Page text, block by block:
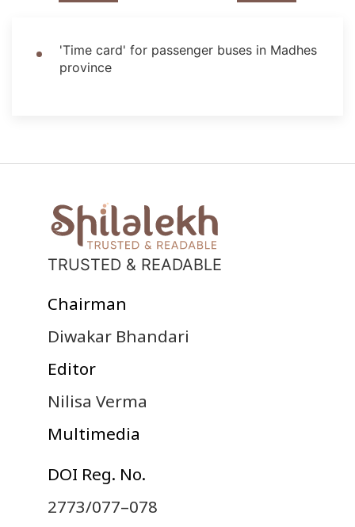
'Time card' for passenger buses in Madhes
province
TRUSTED & READABLE
Chairman
Diwakar Bhandari
Editor
Nilisa Verma
Multimedia
DOI Reg. No.
2773/077–078